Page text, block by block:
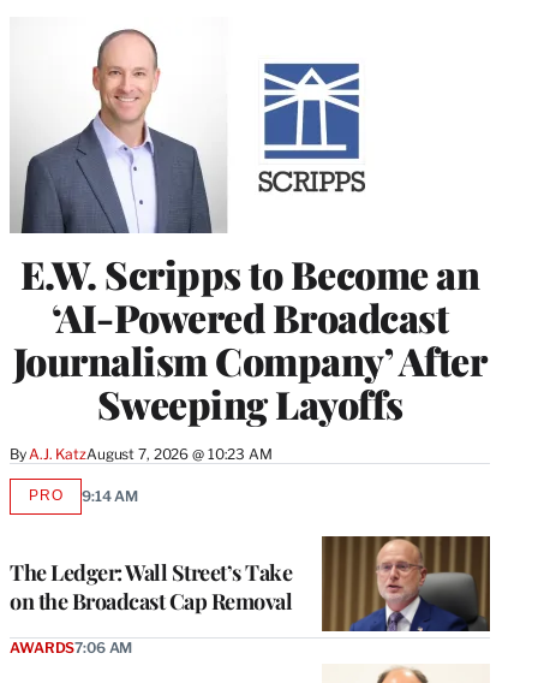
E.W. Scripps to Become an
‘AI-Powered Broadcast
Journalism Company’ After
Sweeping Layoffs
By A.J. KatzAugust 7, 2026 @ 10:23 AM
The Ledger: Wall Street’s Take
on the Broadcast Cap Removal
PROAVAILABLE
9:14 AM
AWARDS7:06 AM